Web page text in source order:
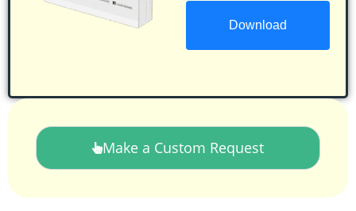
Make a Custom Request